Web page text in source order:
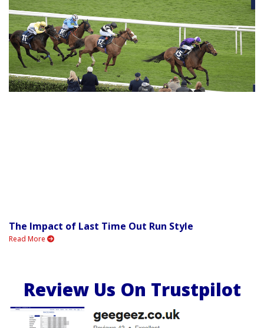
The Impact of Last Time Out Run Style
Read More
Review Us On Trustpilot